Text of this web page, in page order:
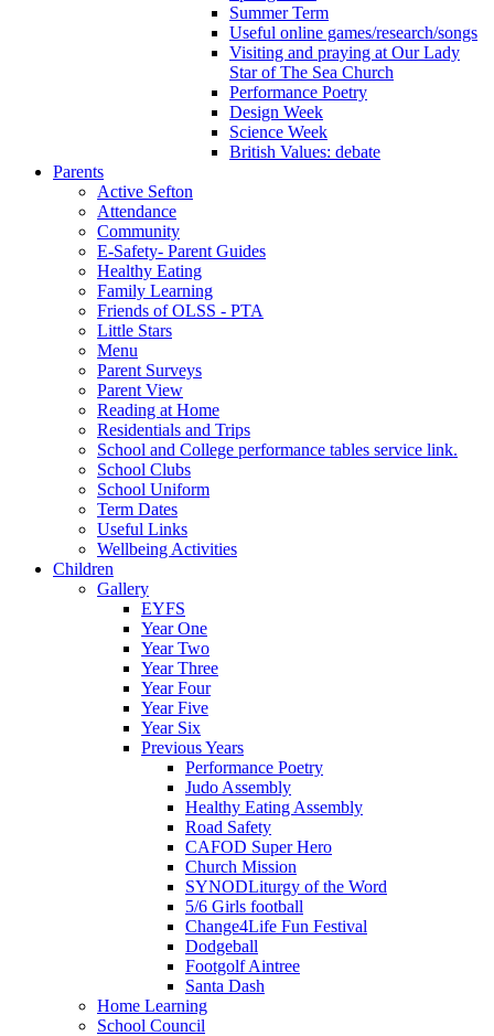
Summer Term
Useful online games/research/songs
Visiting and praying at Our Lady
Star of The Sea Church
Performance Poetry
Design Week
Science Week
British Values: debate
Parents
Active Sefton
Attendance
Community
E-Safety- Parent Guides
Healthy Eating
Family Learning
Friends of OLSS - PTA
Little Stars
Menu
Parent Surveys
Parent View
Reading at Home
Residentials and Trips
School and College performance tables service link.
School Clubs
School Uniform
Term Dates
Useful Links
Wellbeing Activities
Children
Gallery
EYFS
Year One
Year Two
Year Three
Year Four
Year Five
Year Six
Previous Years
Performance Poetry
Judo Assembly
Healthy Eating Assembly
Road Safety
CAFOD Super Hero
Church Mission
SYNODLiturgy of the Word
5/6 Girls football
Change4Life Fun Festival
Dodgeball
Footgolf Aintree
Santa Dash
Home Learning
School Council